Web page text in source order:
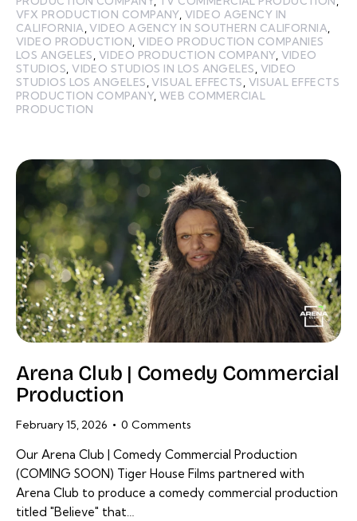
VFX PRODUCTION COMPANY, VIDEO AGENCY IN
CALIFORNIA,VIDEO AGENCY IN SOUTHERN CALIFORNIA,
VIDEO PRODUCTION,VIDEO PRODUCTION COMPANIES
LOS ANGELES, VIDEO PRODUCTION COMPANY, VIDEO
STUDIOS,VIDEO STUDIOS IN LOS ANGELES, VIDEO
STUDIOS LOS ANGELES,VISUAL EFFECTS, VISUAL EFFECTS
PRODUCTION COMPANY,WEB COMMERCIAL
PRODUCTION
Arena Club | Comedy Commercial
Production
February 15, 2026 0 Comments
Our Arena Club | Comedy Commercial Production
(COMING SOON) Tiger House Films partnered with
Arena Club to produce a comedy commercial production
titled "Believe" that…